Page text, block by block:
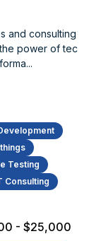
and consulting
power of tec
Testing
Consulting
- $25,000